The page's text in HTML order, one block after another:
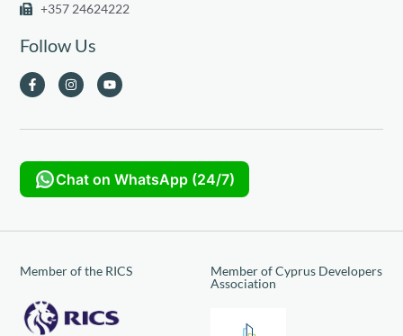
+357 24624222
Follow Us
Chat on WhatsApp (24/7)
Member of the RICS
Member of Cyprus Developers
Association